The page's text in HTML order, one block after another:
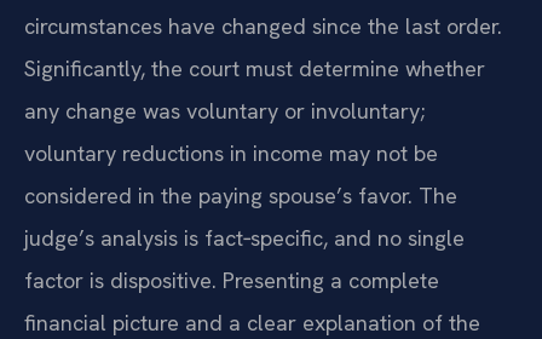
circumstances have changed since the last order.
Significantly, the court must determine whether
any change was voluntary or involuntary;
voluntary reductions in income may not be
considered in the paying spouse’s favor. The
judge’s analysis is fact‑specific, and no single
factor is dispositive. Presenting a complete
financial picture and a clear explanation of the